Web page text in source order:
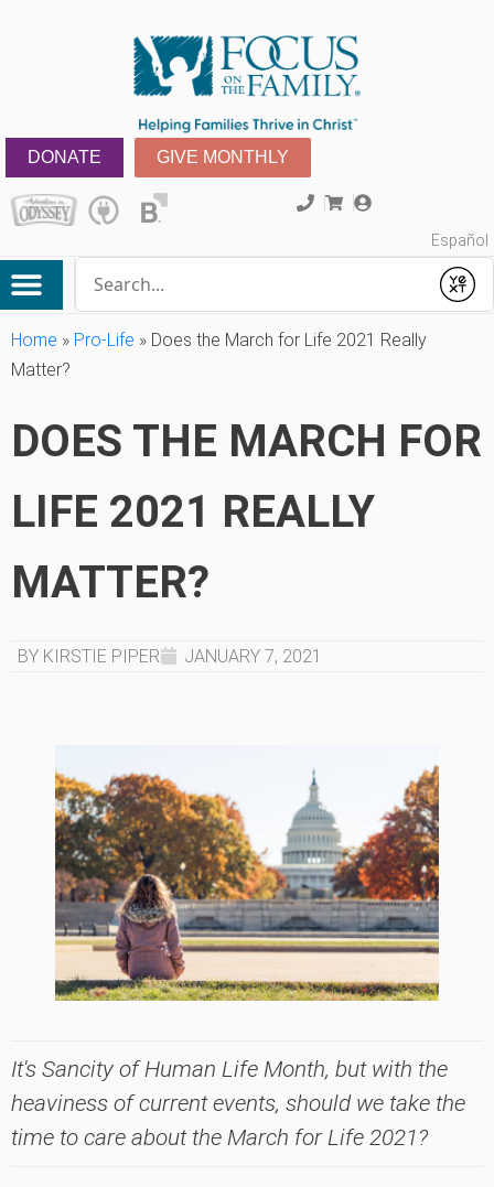
DONATE GIVE MONTHLY
Español
Submit
Home » Pro-Life » Does the March for Life 2021 Really
Matter?
DOES THE MARCH FOR
LIFE 2021 REALLY
MATTER?
BY KIRSTIE PIPER JANUARY 7, 2021
It's Sancity of Human Life Month, but with the
heaviness of current events, should we take the
time to care about the March for Life 2021?